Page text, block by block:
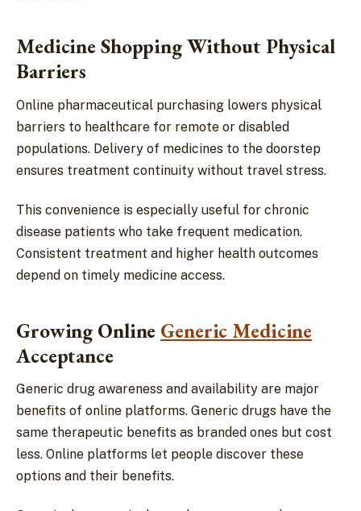
Medicine Shopping Without Physical
Barriers
Online pharmaceutical purchasing lowers physical
barriers to healthcare for remote or disabled
populations. Delivery of medicines to the doorstep
ensures treatment continuity without travel stress.
This convenience is especially useful for chronic
disease patients who take frequent medication.
Consistent treatment and higher health outcomes
depend on timely medicine access.
Growing Online Generic Medicine
Acceptance
Generic drug awareness and availability are major
benefits of online platforms. Generic drugs have the
same therapeutic benefits as branded ones but cost
less. Online platforms let people discover these
options and their benefits.